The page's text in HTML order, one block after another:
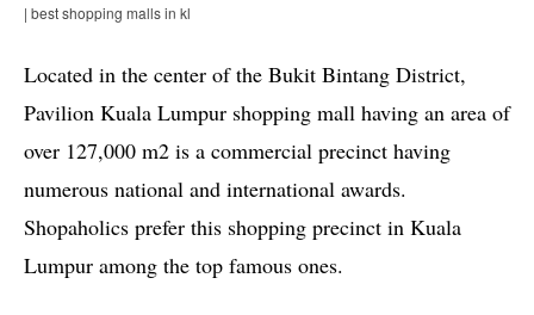
| best shopping malls in kl
Located in the center of the Bukit Bintang District,
Pavilion Kuala Lumpur shopping mall having an area of
over 127,000 m2 is a commercial precinct having
numerous national and international awards.
Shopaholics prefer this shopping precinct in Kuala
Lumpur among the top famous ones.